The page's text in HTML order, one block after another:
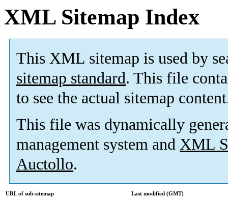
XML Sitemap Index
This XML sitemap is used by
sitemap standard. This file
to see the actual sitemap
This file was dynamically
management system and XML
Auctollo.
URL of sub-sitemap
Last modified (GMT)